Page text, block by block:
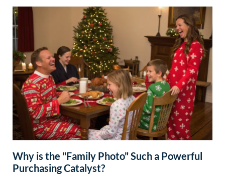
Why is the "Family Photo" Such a Powerful
Purchasing Catalyst?